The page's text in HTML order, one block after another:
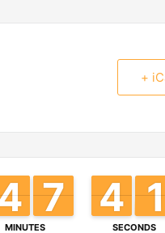
+
MINUTES
6
6
7
7
SECONDS
4
4
3